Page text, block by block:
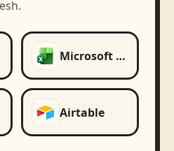
Microsoft Excel
Airtable